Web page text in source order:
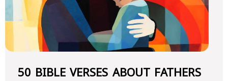
50 BIBLE VERSES ABOUT FATHERS